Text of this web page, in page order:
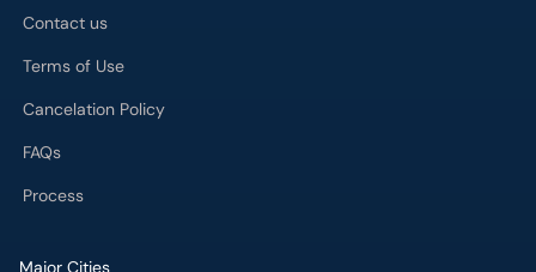
Contact us
Terms of Use
Cancelation Policy
FAQs
Process
Major Cities